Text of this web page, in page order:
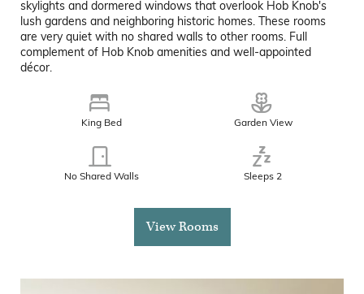
skylights and dormered windows that overlook Hob Knob's
lush gardens and neighboring historic homes. These rooms
are very quiet with no shared walls to other rooms. Full
complement of Hob Knob amenities and well-appointed
décor.
King Bed Garden View
No Shared Walls Sleeps 2
View Rooms